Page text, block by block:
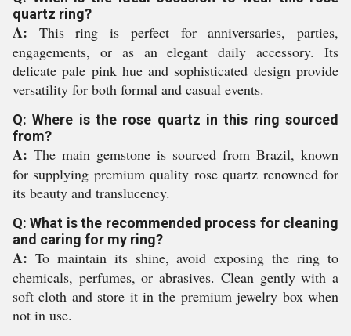
quartz ring?
A: This ring is perfect for anniversaries, parties,
engagements, or as an elegant daily accessory. Its
delicate pale pink hue and sophisticated design provide
versatility for both formal and casual events.
Q: Where is the rose quartz in this ring sourced
from?
A: The main gemstone is sourced from Brazil, known
for supplying premium quality rose quartz renowned for
its beauty and translucency.
Q: What is the recommended process for cleaning
and caring for my ring?
A: To maintain its shine, avoid exposing the ring to
chemicals, perfumes, or abrasives. Clean gently with a
soft cloth and store it in the premium jewelry box when
not in use.